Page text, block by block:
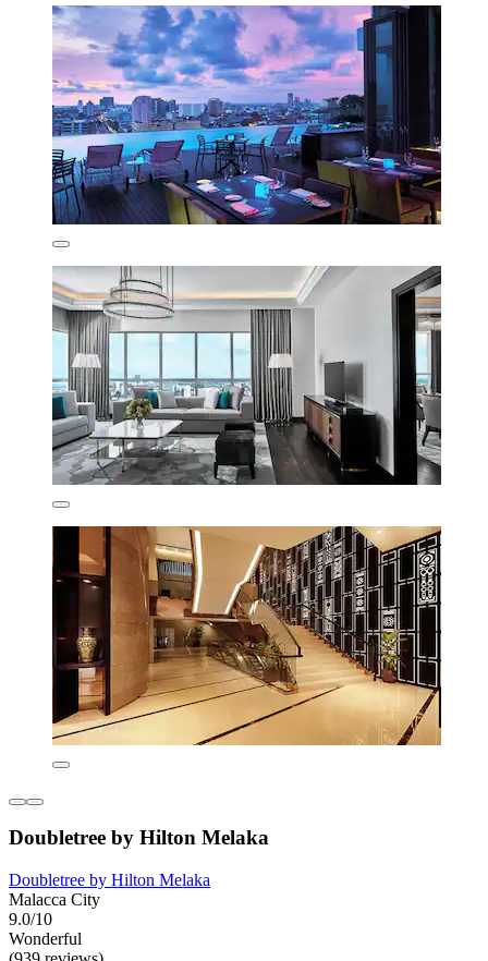
Doubletree by Hilton Melaka
Doubletree by Hilton Melaka
Malacca City
9.0/10
Wonderful